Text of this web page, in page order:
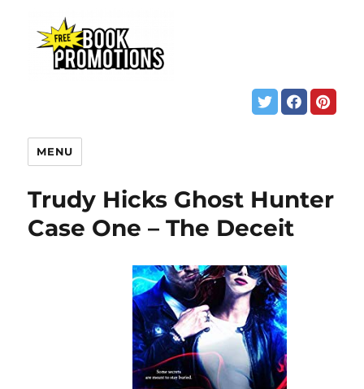
MENU
Trudy Hicks Ghost Hunter
Case One – The Deceit